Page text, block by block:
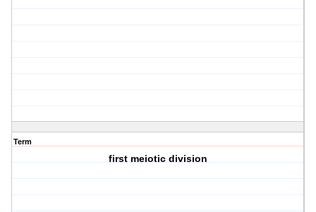
Term
first meiotic division